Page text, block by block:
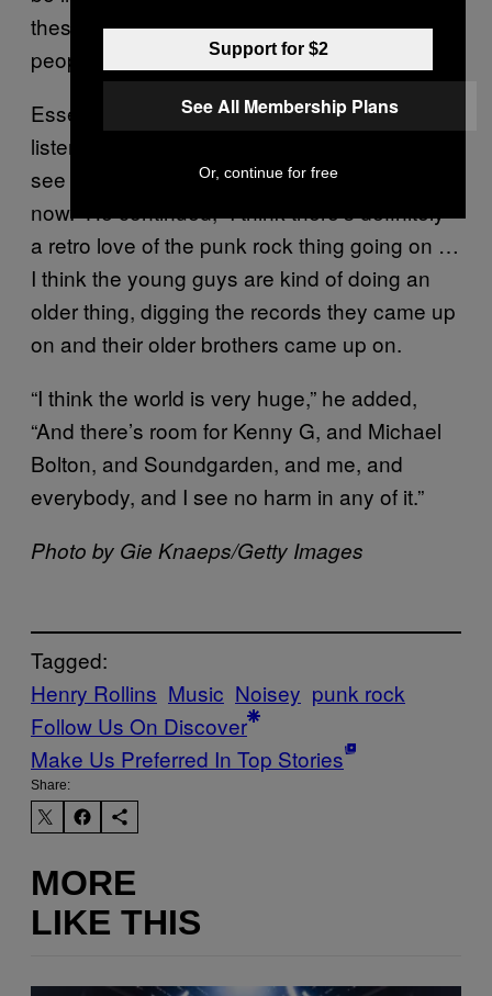
these kids will go, ‘Well, yeah, but those
people are older [or] dead.’”
Essentially, said Rollins, kids then wanted to
listen to new, young bands. They “want to go
see that band because they’re in the house
now.” He continued, “I think there’s definitely
a retro love of the punk rock thing going on …
I think the young guys are kind of doing an
older thing, digging the records they came up
on and their older brothers came up on.
“I think the world is very huge,” he added,
“And there’s room for Kenny G, and Michael
Bolton, and Soundgarden, and me, and
everybody, and I see no harm in any of it.”
Photo by Gie Knaeps/Getty Images
Tagged:
Henry Rollins Music Noisey punk rock
Follow Us On Discover
Make Us Preferred In Top Stories
Share:
MORE
LIKE THIS
Support for $2
See All Membership Plans
Or, continue for free